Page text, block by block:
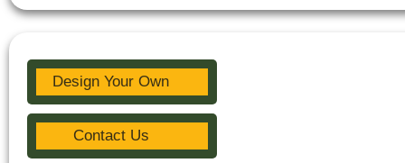
Design Your Own
Contact Us